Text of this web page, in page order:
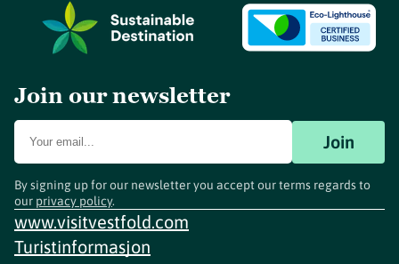
Join our newsletter
Join
By signing up for our newsletter you accept our terms regards to
our privacy policy.
www.visitvestfold.com
Turistinformasjon